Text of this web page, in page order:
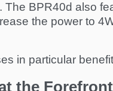
The BPR40d also
the power to
in particular
the